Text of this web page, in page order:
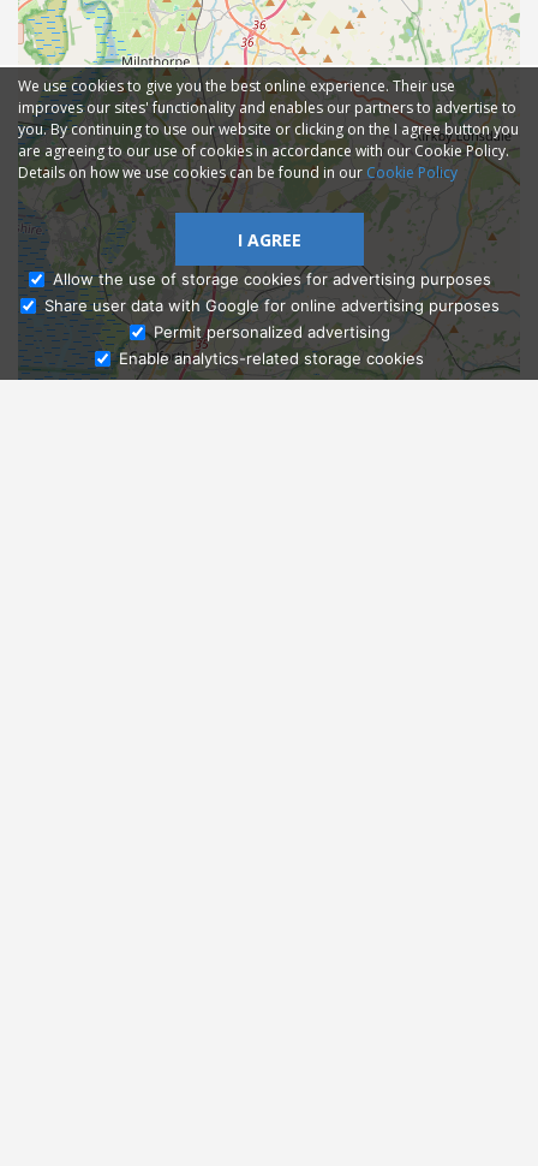
Ask Admissions
We use cookies to give you the best online experience. Their use
improves our sites' functionality and enables our partners to advertise to
you. By continuing to use our website or clicking on the I agree button you
are agreeing to our use of cookies in accordance with our Cookie Policy.
Details on how we use cookies can be found in our Cookie Policy
I AGREE
Allow the use of storage cookies for advertising purposes
Share user data with Google for online advertising purposes
Permit personalized advertising
Enable analytics-related storage cookies